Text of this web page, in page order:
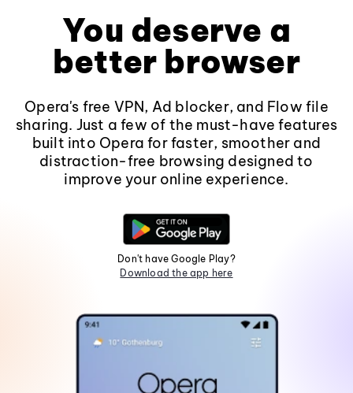
You deserve a
better browser
Opera's free VPN, Ad blocker, and Flow file
sharing. Just a few of the must-have features
built into Opera for faster, smoother and
distraction-free browsing designed to
improve your online experience.
Don't have Google Play?
Download the app here